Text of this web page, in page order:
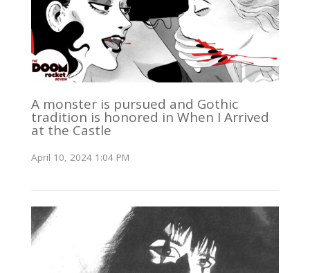
A monster is pursued and Gothic
tradition is honored in When I Arrived
at the Castle
April 10, 2024 1:04 PM